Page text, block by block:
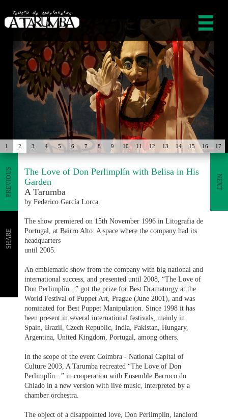
1 2 3 4 5 6 7 8 9 10 11 12 13 14 15 16 17
NEXT
PREVIOUS
SHARE
The Love of Don Perlimplín with Belisa in His
Garden
A Tarumba
by Federico García Lorca
The show premiered on 15th November 1996 in Litografia de
Portugal, at Bairro Alto. A space where the company had its
headquarters
until 2005.
An emblematic show from the company with big national and
international success, and presented until 2008, “The Love of
Don Perlimplín...” got the prize for Best Dramaturgy at the
World Festival of Puppet Art, Prague (June 2001), and was
nominated for Best Puppet Manipulation. Since 1998 it has
been present in several international festivals, mainly in
Spain, Brazil, Czech Republic, India, Pakistan, Hungary,
Argentina, United Kingdom, Portugal, among others.
In the scope of the event Coimbra - National Capital of
Culture 2003, A Tarumba recreated “The Love of Don
Perlimplín...” in cooperation with Ensemble Barroco do
Chiado in a new version with live music, interpreted by a
chamber orchestra.
The object of a disappointed love, Don Perlimplín, landlord